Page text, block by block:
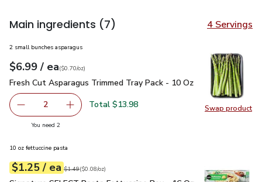
Main ingredients (7) 4 Servings
Swap product
Swap
2 small bunches asparagus
Your price$6.99
$6.99 / eaeach
$0.70perounce
($0.70/oz)
Fresh Cut Asparagus Trimmed Tray Pack - 10 Oz $6.99
Fresh Cut Asparagus Trimmed Tray Pack - 10 Oz
decrease Fresh Cut Asparagus Trimmed Tray Pack - 10 Oz
2 Add one, Fresh Cut Asparagus Trimmed Tray
Total $13.98
You need 2you have 2 selected
10 oz fettuccine pasta
Your price$1.25
$1.25 / eaeach
Original price$1.49
$1.49
$0.08perounce ($0.08/oz)